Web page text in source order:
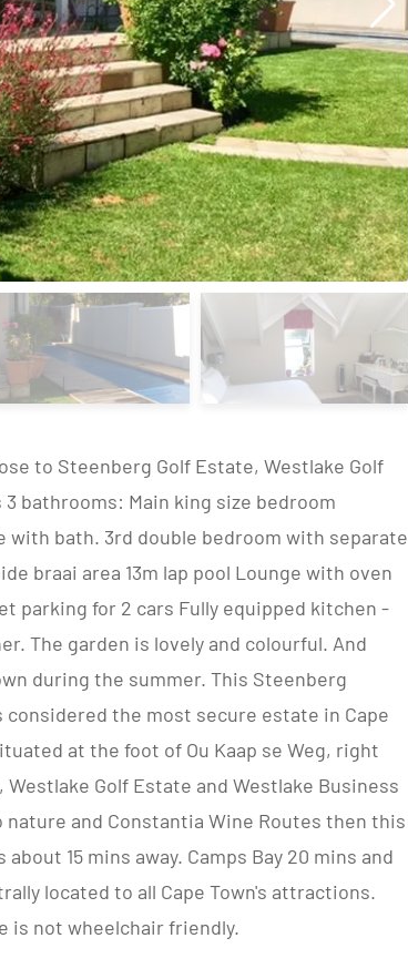
to Steenberg Golf Estate, Westlake Golf
bathrooms: Main king size bedroom
bath. 3rd double bedroom with separate
braai area 13m lap pool Lounge with oven
parking for 2 cars Fully equipped kitchen -
The garden is lovely and colourful. And
during the summer. This Steenberg
the most secure estate in Cape
at the foot of Ou Kaap se Weg, right
Golf Estate and Westlake Business
and Constantia Wine Routes then this
15 mins away. Camps Bay 20 mins and
located to all Cape Town's attractions.
is not wheelchair friendly.